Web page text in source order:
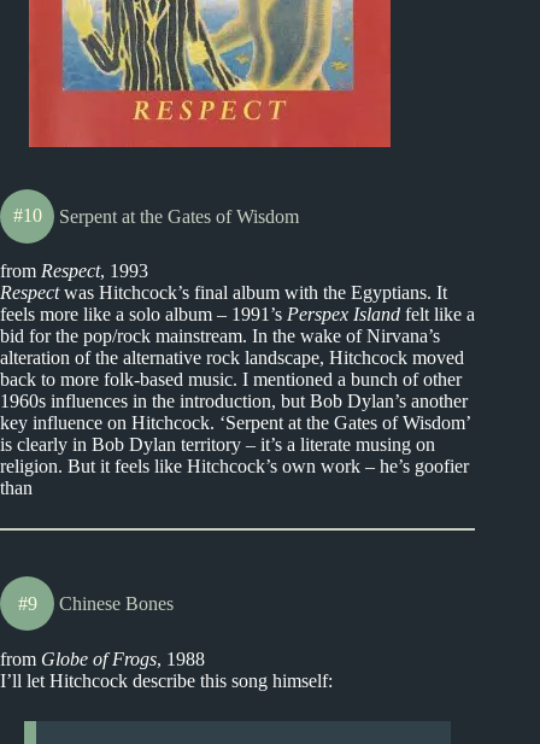
#10 Serpent at the Gates of Wisdom
from Respect, 1993
Respectwas Hitchcock’s final album with the Egyptians. It
feels more like a solo album – 1991’s Perspex Island felt like a
bid for the pop/rock mainstream. In the wake of Nirvana’s
alteration of the alternative rock landscape, Hitchcock moved
back to more folk-based music. I mentioned a bunch of other
1960s influences in the introduction, but Bob Dylan’s another
key influence on Hitchcock. ‘Serpent at the Gates of Wisdom’
is clearly in Bob Dylan territory – it’s a literate musing on
religion. But it feels like Hitchcock’s own work – he’s goofier
than
#9 Chinese Bones
from Globe of Frogs, 1988
I’ll let Hitchcock describe this song himself: